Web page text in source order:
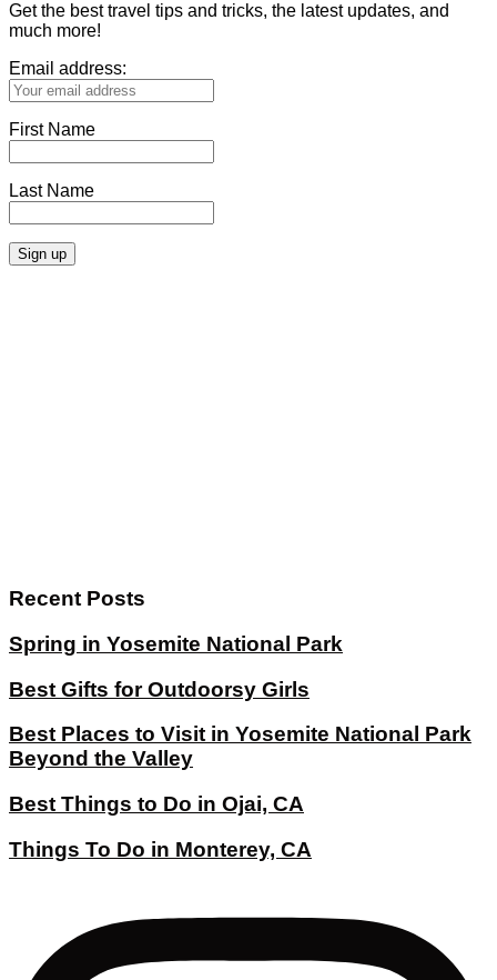
Get the best travel tips and tricks, the latest updates, and
much more!
Email address:
First Name
Last Name
Recent Posts
Spring in Yosemite National Park
Best Gifts for Outdoorsy Girls
Best Places to Visit in Yosemite National Park
Beyond the Valley
Best Things to Do in Ojai, CA
Things To Do in Monterey, CA